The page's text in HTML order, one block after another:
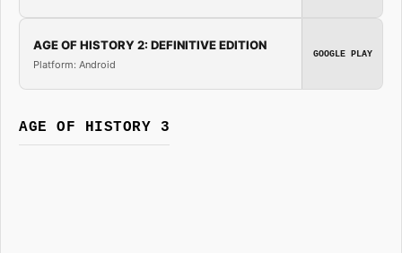
AGE OF HISTORY 2: DEFINITIVE EDITION
Platform: Android
GOOGLE PLAY
AGE OF HISTORY 3